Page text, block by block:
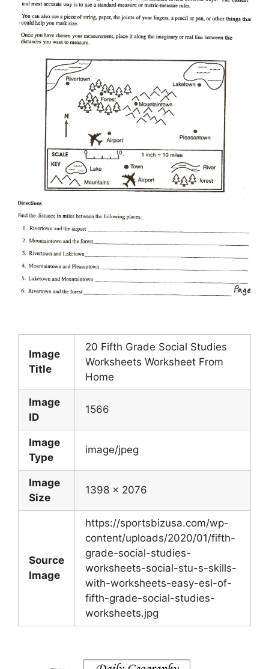
Image
Title
20 Fifth Grade Social Studies
Worksheets Worksheet From
Home
Image
ID
1566
Image
Type
image/jpeg
Image
Size
1398 x 2076
Source
Image
https://sportsbizusa.com/wp-
content/uploads/2020/01/fifth-
grade-social-studies-
worksheets-social-stu-s-skills-
with-worksheets-easy-esl-of-
fifth-grade-social-studies-
worksheets.jpg